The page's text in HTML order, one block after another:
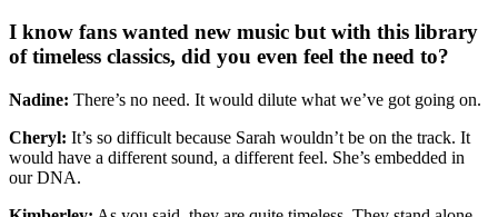
I know fans wanted new music but with this library
of timeless classics, did you even feel the need to?
Nadine: There’s no need. It would dilute what we’ve got going on.
Cheryl: It’s so difficult because Sarah wouldn’t be on the track. It
would have a different sound, a different feel. She’s embedded in
our DNA.